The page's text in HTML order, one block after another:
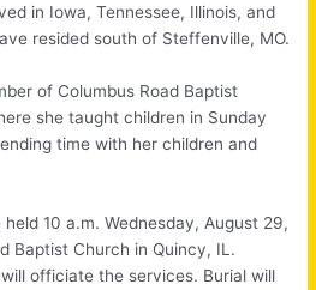
in Iowa, Tennessee, Illinois, and
resided south of Steffenville, MO.
of Columbus Road Baptist
she taught children in Sunday
time with her children and
10 a.m. Wednesday, August 29,
Baptist Church in Quincy, IL.
officiate the services. Burial will